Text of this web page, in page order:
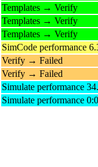
Templates → Verify
Templates → Verify
Templates → Verify
SimCode performance
Verify → Failed
Verify → Failed
Simulate performance
Simulate performance